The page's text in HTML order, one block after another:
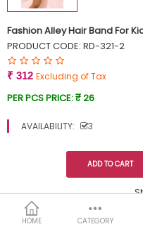
HOME CATEGORY
Fashion Alley Hair Band For
PRODUCT CODE: RD-321-2
₹ 312 Excluding of Tax
PER PCS PRICE:₹ 26
AVAILABILITY: 3
DESCRIPTION REVIEWS (0)